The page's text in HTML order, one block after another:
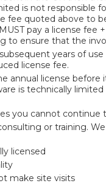
is not responsible
quoted above to
pay a license
to ensure that the
years of
license fee.
license before
is technically
you cannot continue
or training.
licensed
make site visits